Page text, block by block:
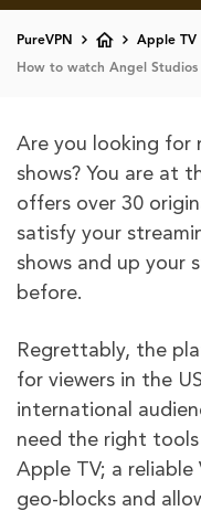
PureVPN Apple TV
How to watch Angel
Are you looking for
shows? You are at
offers over 30
satisfy your
shows and up your
before.
Regrettably, the
for viewers in the
international
need the right
Apple TV; a
geo-blocks and